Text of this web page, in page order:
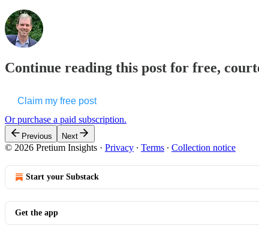
Continue reading this post for free,
Claim my free post
Or purchase a paid subscription.
Previous Next
© 2026 Pretium Insights · Privacy ∙ Terms ∙ Collection notice
Start your Substack
Get the app